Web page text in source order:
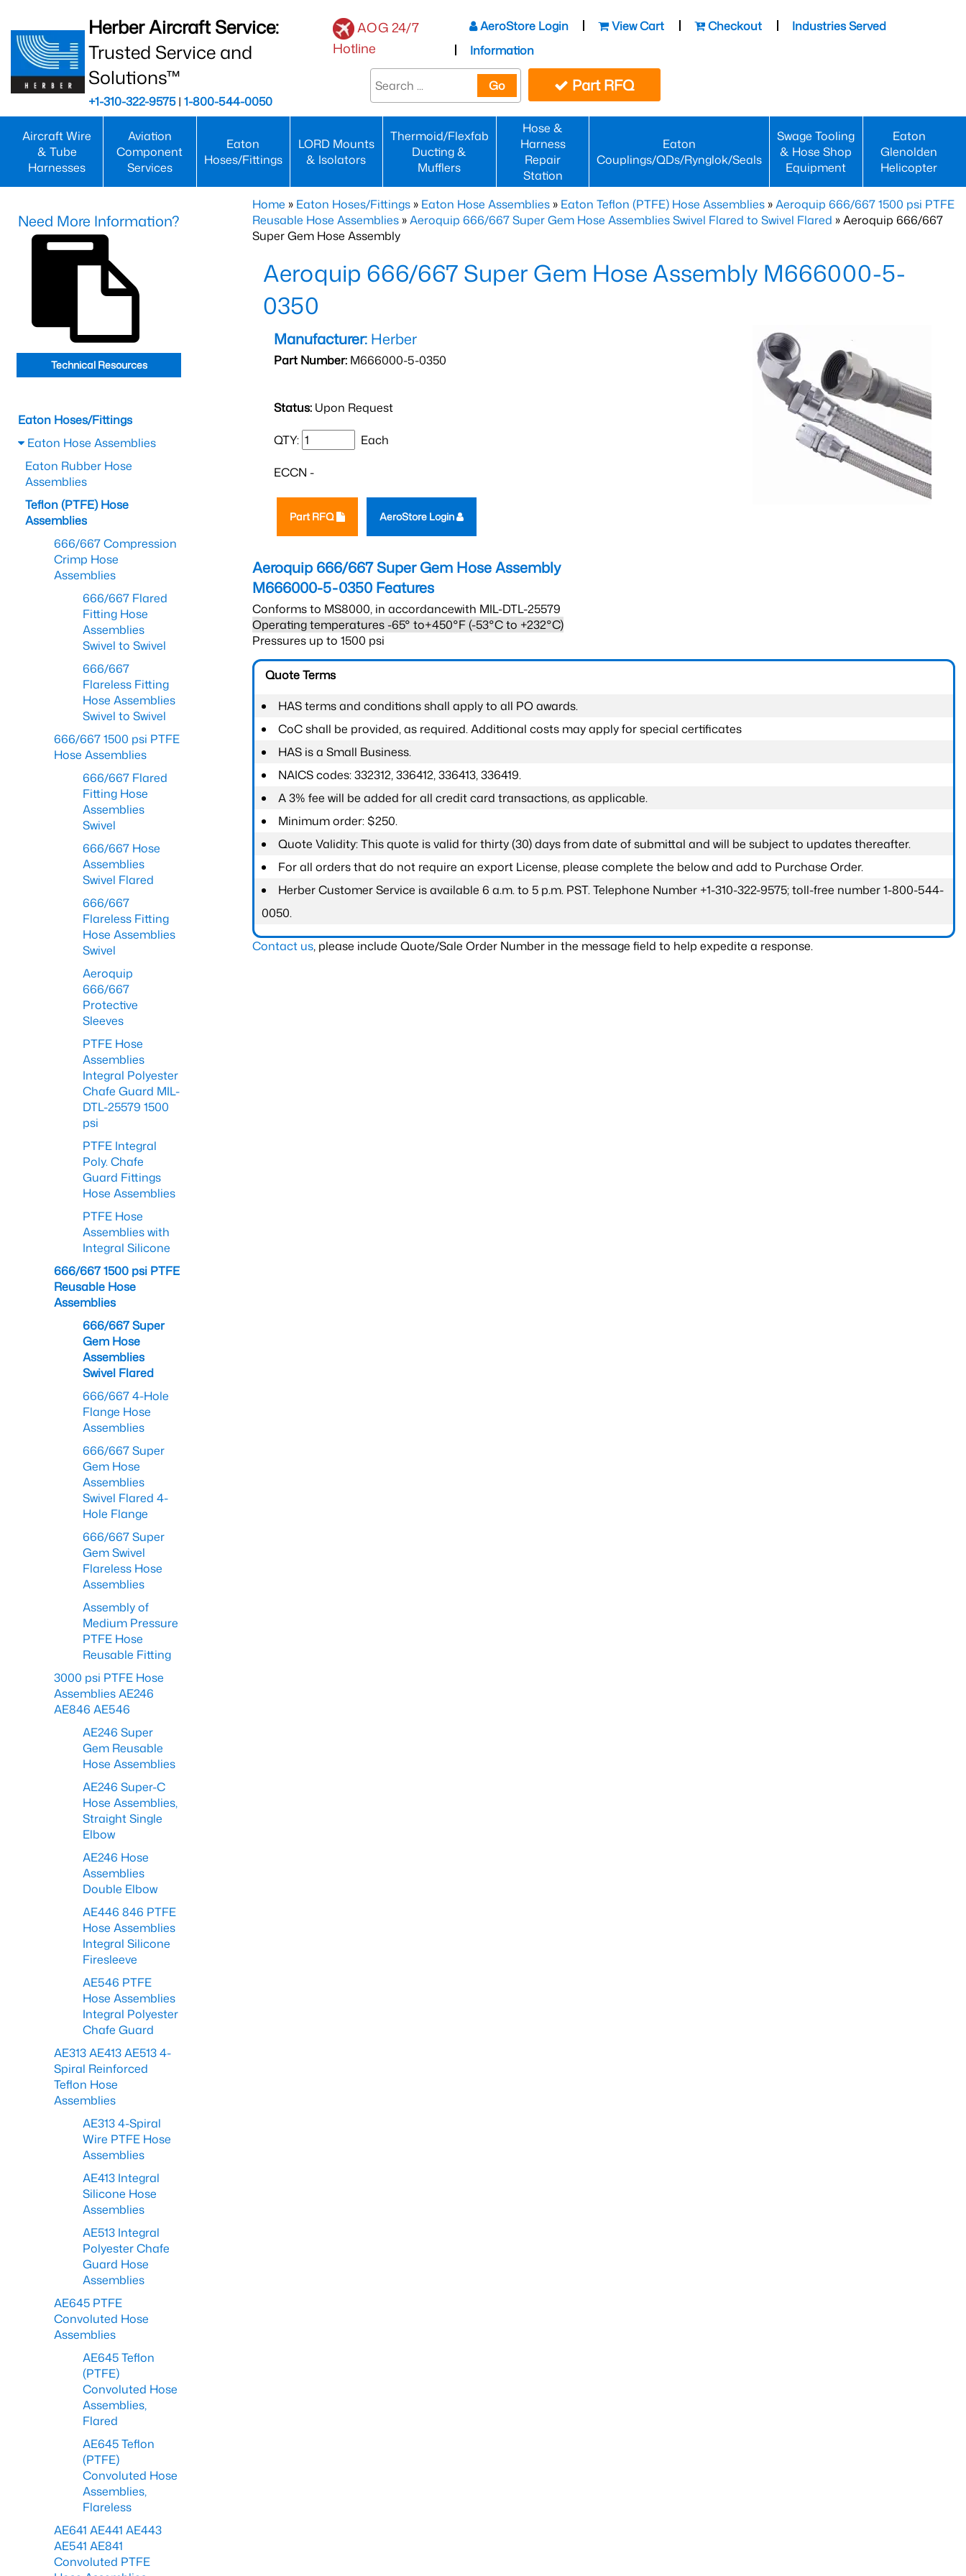
Herber Aircraft Service:
Trusted Service and
Solutions™
+1-310-322-9575| 1-800-544-0050
AOG 24/7
Hotline
AeroStore Login View Cart Checkout
Industries Served
Information
Go Part RFQ
Aircraft Wire
& Tube
Harnesses
Aviation
Component
Services
Eaton
Hoses/Fittings
LORD Mounts
& Isolators
Thermoid/Flexfab
Ducting &
Mufflers
Hose &
Harness
Repair
Station
Eaton
Couplings/QDs/Rynglok/Seals
Swage Tooling
& Hose Shop
Equipment
Eaton
Glenolden
Helicopter
Home » Eaton Hoses/Fittings » Eaton Hose Assemblies » Eaton Teflon (PTFE) Hose Assemblies »Aeroquip 666/667 1500 psi PTFE
Reusable Hose Assemblies »Aeroquip 666/667 Super Gem Hose Assemblies Swivel Flared to Swivel Flared » Aeroquip 666/667
Super Gem Hose Assembly
Aeroquip 666/667 Super Gem Hose Assembly M666000-5-
0350
Manufacturer: Herber
Part Number: M666000-5-0350
Status: Upon Request
QTY: Each
ECCN -
Part RFQ AeroStore Login
Aeroquip 666/667 Super Gem Hose Assembly
M666000-5-0350 Features
Conforms to MS8000, in accordancewith MIL-DTL-25579
Operating temperatures -65° to+450°F (-53°C to +232°C)
Pressures up to 1500 psi
Quote Terms
HAS terms and conditions shall apply to all PO awards.
CoC shall be provided, as required. Additional costs may apply for special certificates
HAS is a Small Business.
NAICS codes: 332312, 336412, 336413, 336419.
A 3% fee will be added for all credit card transactions, as applicable.
Minimum order: $250.
Quote Validity: This quote is valid for thirty (30) days from date of submittal and will be subject to updates thereafter.
For all orders that do not require an export License, please complete the below and add to Purchase Order.
Herber Customer Service is available 6 a.m. to 5 p.m. PST. Telephone Number +1-310-322-9575; toll-free number 1-800-544-
0050.
Contact us, please include Quote/Sale Order Number in the message field to help expedite a response.
Need More Information?
Technical Resources
Eaton Hoses/Fittings
Eaton Hose Assemblies
Eaton Rubber Hose
Assemblies
Teflon (PTFE) Hose
Assemblies
666/667 Compression
Crimp Hose
Assemblies
666/667 Flared
Fitting Hose
Assemblies
Swivel to Swivel
666/667
Flareless Fitting
Hose Assemblies
Swivel to Swivel
666/667 1500 psi PTFE
Hose Assemblies
666/667 Flared
Fitting Hose
Assemblies
Swivel
666/667 Hose
Assemblies
Swivel Flared
666/667
Flareless Fitting
Hose Assemblies
Swivel
Aeroquip
666/667
Protective
Sleeves
PTFE Hose
Assemblies
Integral Polyester
Chafe Guard MIL-
DTL-25579 1500
psi
PTFE Integral
Poly. Chafe
Guard Fittings
Hose Assemblies
PTFE Hose
Assemblies with
Integral Silicone
666/667 1500 psi PTFE
Reusable Hose
Assemblies
666/667 Super
Gem Hose
Assemblies
Swivel Flared
666/667 4-Hole
Flange Hose
Assemblies
666/667 Super
Gem Hose
Assemblies
Swivel Flared 4-
Hole Flange
666/667 Super
Gem Swivel
Flareless Hose
Assemblies
Assembly of
Medium Pressure
PTFE Hose
Reusable Fitting
3000 psi PTFE Hose
Assemblies AE246
AE846 AE546
AE246 Super
Gem Reusable
Hose Assemblies
AE246 Super-C
Hose Assemblies,
Straight Single
Elbow
AE246 Hose
Assemblies
Double Elbow
AE446 846 PTFE
Hose Assemblies
Integral Silicone
Firesleeve
AE546 PTFE
Hose Assemblies
Integral Polyester
Chafe Guard
AE313 AE413 AE513 4-
Spiral Reinforced
Teflon Hose
Assemblies
AE313 4-Spiral
Wire PTFE Hose
Assemblies
AE413 Integral
Silicone Hose
Assemblies
AE513 Integral
Polyester Chafe
Guard Hose
Assemblies
AE645 PTFE
Convoluted Hose
Assemblies
AE645 Teflon
(PTFE)
Convoluted Hose
Assemblies,
Flared
AE645 Teflon
(PTFE)
Convoluted Hose
Assemblies,
Flareless
AE641 AE441 AE443
AE541 AE841
Convoluted PTFE